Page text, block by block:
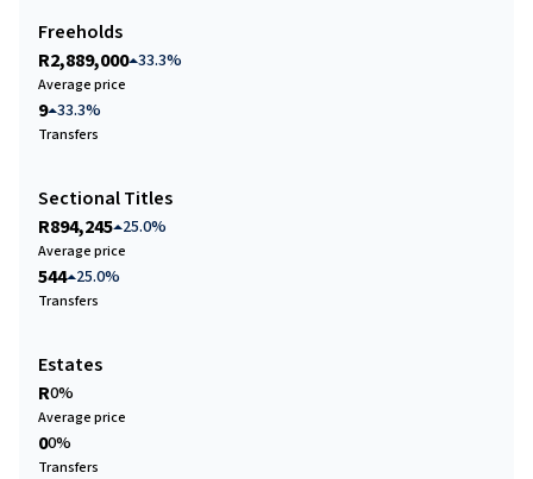
Freeholds
R2,889,000 33.3%
Average price
9 33.3%
Transfers
Sectional Titles
R894,245 25.0%
Average price
544 25.0%
Transfers
Estates
R0%
Average price
00%
Transfers